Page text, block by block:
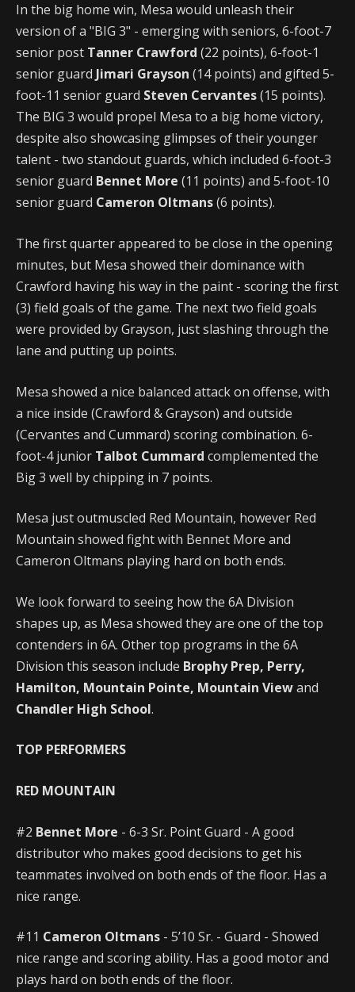
In the big home win, Mesa would unleash their
version of a "BIG 3" - emerging with seniors, 6-foot-7
senior post Tanner Crawford (22 points), 6-foot-1
senior guard Jimari Grayson (14 points) and gifted 5-
foot-11 senior guard Steven Cervantes(15 points).
The BIG 3 would propel Mesa to a big home victory,
despite also showcasing glimpses of their younger
talent - two standout guards, which included 6-foot-3
senior guard Bennet More (11 points) and 5-foot-10
senior guard Cameron Oltmans(6 points).
The first quarter appeared to be close in the opening
minutes, but Mesa showed their dominance with
Crawford having his way in the paint - scoring the first
(3) field goals of the game. The next two field goals
were provided by Grayson, just slashing through the
lane and putting up points.
Mesa showed a nice balanced attack on offense, with
a nice inside (Crawford & Grayson) and outside
(Cervantes and Cummard) scoring combination. 6-
foot-4 junior Talbot Cummard complemented the
Big 3 well by chipping in 7 points.
Mesa just outmuscled Red Mountain, however Red
Mountain showed fight with Bennet More and
Cameron Oltmans playing hard on both ends.
We look forward to seeing how the 6A Division
shapes up, as Mesa showed they are one of the top
contenders in 6A. Other top programs in the 6A
Division this season include Brophy Prep, Perry,
Hamilton, Mountain Pointe, Mountain Viewand
Chandler High School.
TOP PERFORMERS
RED MOUNTAIN
#2 Bennet More - 6-3 Sr. Point Guard - A good
distributor who makes good decisions to get his
teammates involved on both ends of the floor. Has a
nice range.
#11 Cameron Oltmans - 5’10 Sr. - Guard - Showed
nice range and scoring ability. Has a good motor and
plays hard on both ends of the floor.